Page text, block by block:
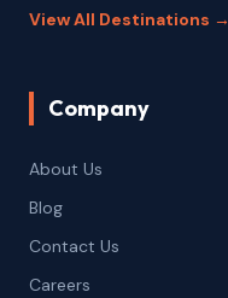
View All Destinations →
Company
About Us
Blog
Contact Us
Careers